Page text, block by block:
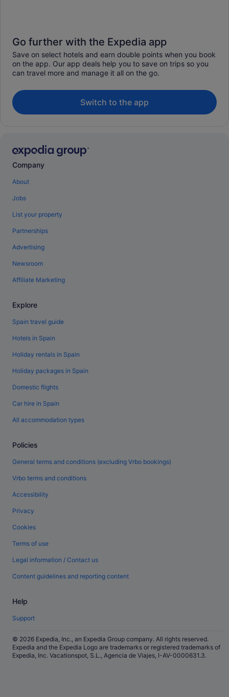
Go further with the Expedia app
Save on select hotels and earn double points when you book
on the app. Our app deals help you to save on trips so you
can travel more and manage it all on the go.
Switch to the app
Company
About
Jobs
List your property
Partnerships
Advertising
Newsroom
Affiliate Marketing
Explore
Spain travel guide
Hotels in Spain
Holiday rentals in Spain
Holiday packages in Spain
Domestic flights
Car hire in Spain
All accommodation types
Policies
General terms and conditions (excluding Vrbo bookings)
Vrbo terms and conditions
Accessibility
Privacy
Cookies
Terms of use
Legal information / Contact us
Content guidelines and reporting content
Help
Support
© 2026 Expedia, Inc., an Expedia Group company. All rights reserved.
Expedia and the Expedia Logo are trademarks or registered trademarks of
Expedia, Inc. Vacationspot, S.L., Agencia de Viajes, I-AV-0000631.3.